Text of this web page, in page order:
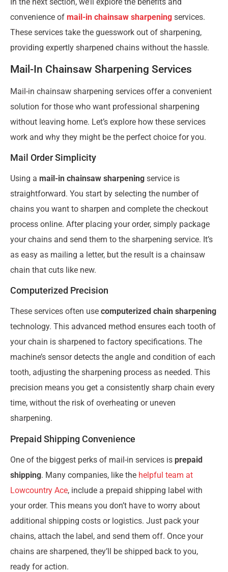
convenience of mail-in chainsaw sharpening services.
These services take the guesswork out of sharpening,
providing expertly sharpened chains without the hassle.
Mail-In Chainsaw Sharpening Services
Mail-in chainsaw sharpening services offer a convenient
solution for those who want professional sharpening
without leaving home. Let’s explore how these services
work and why they might be the perfect choice for you.
Mail Order Simplicity
Using a mail-in chainsaw sharpening service is
straightforward. You start by selecting the number of
chains you want to sharpen and complete the checkout
process online. After placing your order, simply package
your chains and send them to the sharpening service. It’s
as easy as mailing a letter, but the result is a chainsaw
chain that cuts like new.
Computerized Precision
These services often use computerized chain sharpening
technology. This advanced method ensures each tooth of
your chain is sharpened to factory specifications. The
machine’s sensor detects the angle and condition of each
tooth, adjusting the sharpening process as needed. This
precision means you get a consistently sharp chain every
time, without the risk of overheating or uneven
sharpening.
Prepaid Shipping Convenience
One of the biggest perks of mail-in services is prepaid
shipping. Many companies, like the helpful team at
Lowcountry Ace, include a prepaid shipping label with
your order. This means you don’t have to worry about
additional shipping costs or logistics. Just pack your
chains, attach the label, and send them off. Once your
chains are sharpened, they’ll be shipped back to you,
ready for action.